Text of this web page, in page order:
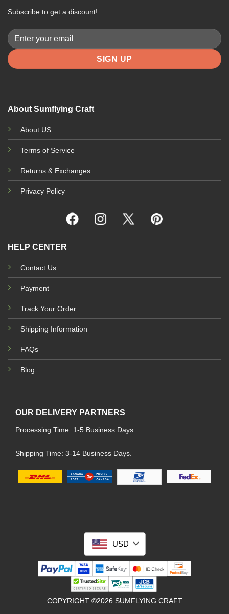
About Sumflying Craft
About US
Terms of Service
Returns & Exchanges
Privacy Policy
HELP CENTER
Contact Us
Payment
Track Your Order
Shipping Information
FAQs
Blog
OUR DELIVERY PARTNERS
Processing Time: 1-5 Business Days.
Shipping Time: 3-14 Business Days.
Subscribe to get a discount!
USD
COPYRIGHT ©2026 SUMFLYING CRAFT